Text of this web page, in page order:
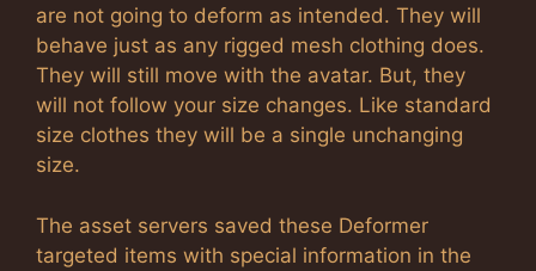
are not going to deform as intended. They will
behave just as any rigged mesh clothing does.
They will still move with the avatar. But, they
will not follow your size changes. Like standard
size clothes they will be a single unchanging
size.
The asset servers saved these Deformer
targeted items with special information in the